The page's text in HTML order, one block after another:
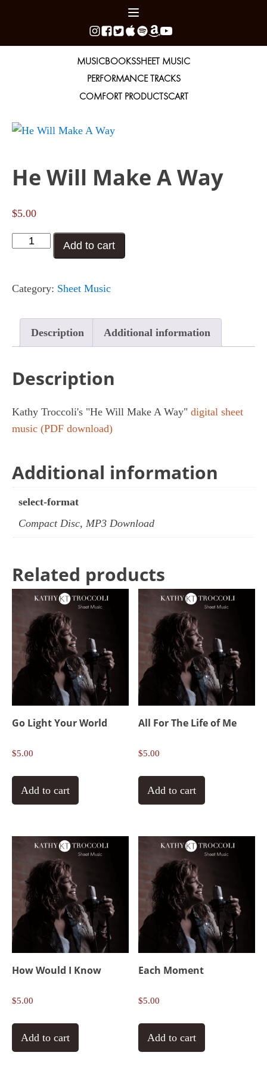
MUSICBOOKSSHEET MUSIC
PERFORMANCE TRACKS
COMFORT PRODUCTSCART
He Will Make A Way
$5.00
A
quantity
Add to cart
Category: Sheet Music
Description Additional information
Description
Kathy Troccoli's "He Will Make A Way" digital sheet
music (PDF download)
Additional information
select-format
Compact Disc, MP3 Download
Related products
Go Light Your World
$5.00
Add to cart
All For The Life of Me
$5.00
Add to cart
How Would I Know
$5.00
Add to cart
Each Moment
$5.00
Add to cart